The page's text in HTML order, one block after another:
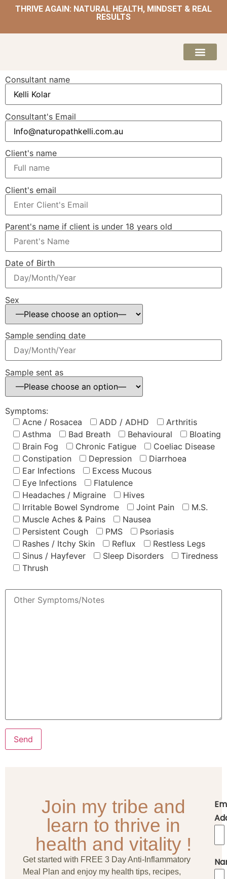
THRIVE AGAIN: NATURAL HEALTH, MINDSET & REAL
RESULTS
Consultant name
Consultant's Email
Client's name
Client's email
Parent's name if client is under 18 years old
Date of Birth
Sex
Sample sending date
Sample sent as
Symptoms:
Acne / Rosacea
ADD / ADHD
Arthritis
Asthma
Bad Breath Behavioural
Bloating
Brain Fog
Chronic Fatigue
Coeliac Disease
Constipation
Depression
Diarrhoea
Ear Infections
Excess Mucous
Eye Infections
Flatulence
Headaches / Migraine
Hives
Irritable Bowel Syndrome
Joint Pain
M.S.
Muscle Aches & Pains
Nausea
Persistent Cough
PMS
Psoriasis
Rashes / Itchy Skin
Reflux
Restless Legs
Sinus / Hayfever
Sleep Disorders
Tiredness
Thrush
Join my tribe and
learn to thrive in
health and vitality !
Get started with FREE 3 Day Anti-Inflammatory
Meal Plan and enjoy my health tips, recipes,